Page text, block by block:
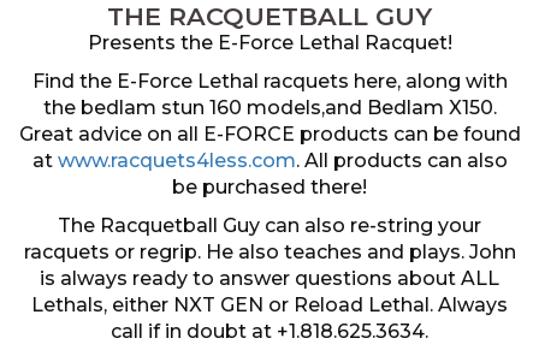
THE RACQUETBALL GUY
Presents the E-Force Lethal Racquet!
Find the E-Force Lethal racquets here, along with
the bedlam stun 160 models,and Bedlam X150.
Great advice on all E-FORCE products can be found
at www.racquets4less.com. All products can also
be purchased there!
The Racquetball Guy can also re-string your
racquets or regrip. He also teaches and plays. John
is always ready to answer questions about ALL
Lethals, either NXT GEN or Reload Lethal. Always
call if in doubt at +1.818.625.3634.